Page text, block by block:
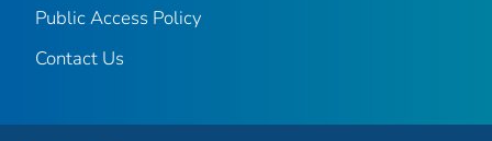
Public Access Policy
Contact Us